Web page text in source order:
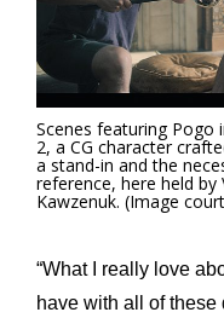
Scenes featuring Pogo
2, a CG character
a stand-in and the
reference, here held by
Kawzenuk. (Image
“What I really love
have with all of these